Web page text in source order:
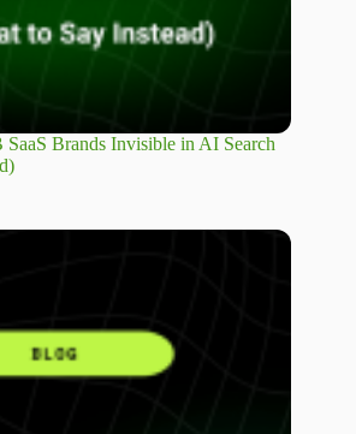
Brands Invisible in AI Search